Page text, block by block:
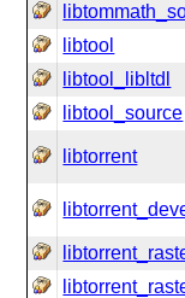
libtool
libtool_libltdl
libtool_source
libtorrent